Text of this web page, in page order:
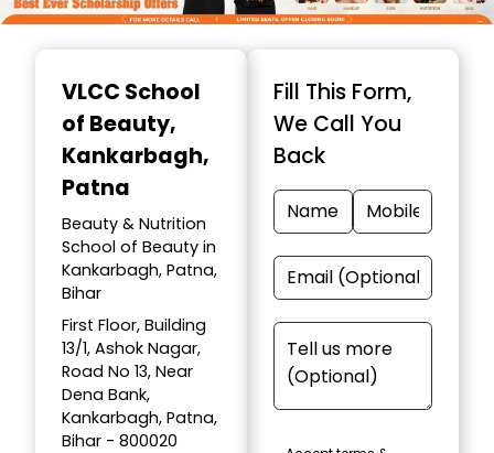
VLCC School
of Beauty,
Kankarbagh,
Patna
Beauty & Nutrition
School of Beauty in
Kankarbagh, Patna,
Bihar
First Floor, Building
13/1, Ashok Nagar,
Road No 13, Near
Dena Bank,
Kankarbagh, Patna,
Bihar - 800020
Fill This Form,
We Call You
Back